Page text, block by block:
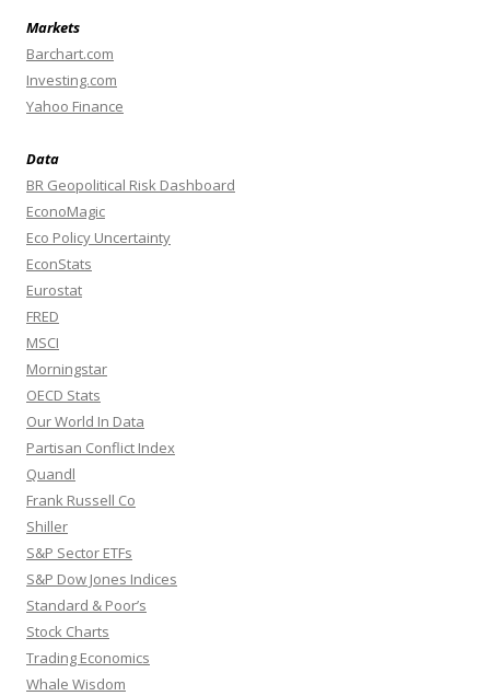
Markets
Barchart.com
Investing.com
Yahoo Finance
Data
BR Geopolitical Risk Dashboard
EconoMagic
Eco Policy Uncertainty
EconStats
Eurostat
FRED
MSCI
Morningstar
OECD Stats
Our World In Data
Partisan Conflict Index
Quandl
Frank Russell Co
Shiller
S&P Sector ETFs
S&P Dow Jones Indices
Standard & Poor’s
Stock Charts
Trading Economics
Whale Wisdom